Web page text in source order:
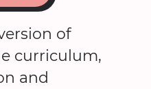
of
curriculum,
and